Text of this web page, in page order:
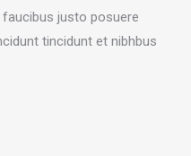
justo posuere
tincidunt et nibhbus